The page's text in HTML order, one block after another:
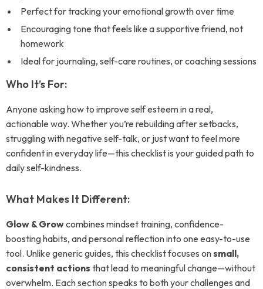
Perfect for tracking your emotional growth over time
Encouraging tone that feels like a supportive friend, not
homework
Ideal for journaling, self-care routines, or coaching sessions
Who It’s For:
Anyone asking how to improve self esteem in a real,
actionable way. Whether you’re rebuilding after setbacks,
struggling with negative self-talk, or just want to feel more
confident in everyday life—this checklist is your guided path to
daily self-kindness.
What Makes It Different:
Glow & Growcombines mindset training, confidence-
boosting habits, and personal reflection into one easy-to-use
tool. Unlike generic guides, this checklist focuses onsmall,
consistent actions that lead to meaningful change—without
overwhelm. Each section speaks to both your challenges and